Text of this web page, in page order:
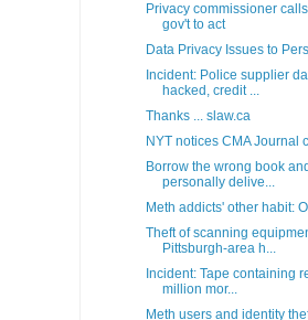
Privacy commissioner
gov't to act
Data Privacy Issues to
Incident: Police supplier
hacked, credit ...
Thanks ... slaw.ca
NYT notices CMA Journal
Borrow the wrong book
personally delive...
Meth addicts' other habit:
Theft of scanning
Pittsburgh-area h...
Incident: Tape containing
million mor...
Meth users and identity